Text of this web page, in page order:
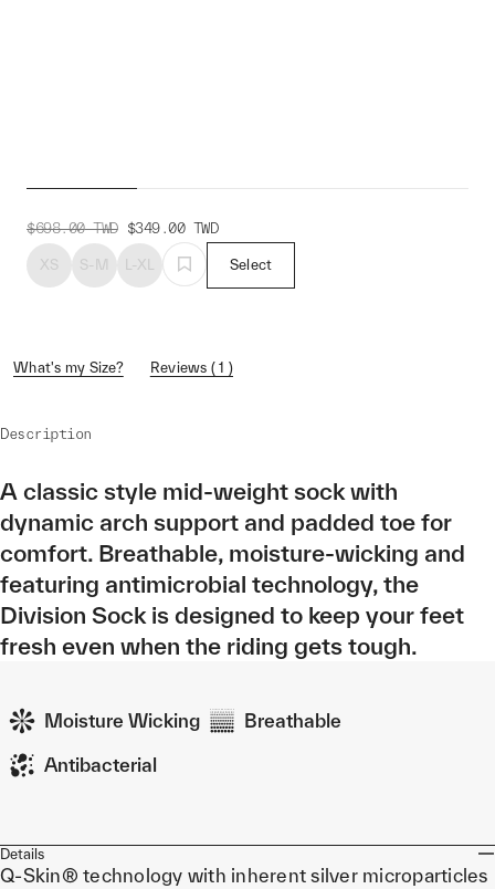
$698.00 TWD $349.00 TWD
XS S-M L-XL Select
What's my Size? Reviews ( 1 )
Description
A classic style mid-weight sock with
dynamic arch support and padded toe for
comfort. Breathable, moisture-wicking and
featuring antimicrobial technology, the
Division Sock is designed to keep your feet
fresh even when the riding gets tough.
Moisture Wicking Breathable
Antibacterial
Details
Q-Skin® technology with inherent silver microparticles